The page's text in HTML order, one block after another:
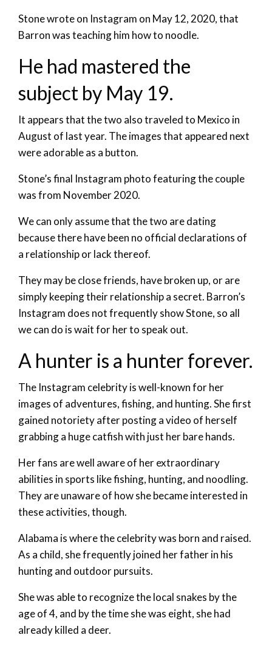
Stone wrote on Instagram on May 12, 2020, that
Barron was teaching him how to noodle.
He had mastered the
subject by May 19.
It appears that the two also traveled to Mexico in
August of last year. The images that appeared next
were adorable as a button.
Stone’s final Instagram photo featuring the couple
was from November 2020.
We can only assume that the two are dating
because there have been no official declarations of
a relationship or lack thereof.
They may be close friends, have broken up, or are
simply keeping their relationship a secret. Barron’s
Instagram does not frequently show Stone, so all
we can do is wait for her to speak out.
A hunter is a hunter forever.
The Instagram celebrity is well-known for her
images of adventures, fishing, and hunting. She first
gained notoriety after posting a video of herself
grabbing a huge catfish with just her bare hands.
Her fans are well aware of her extraordinary
abilities in sports like fishing, hunting, and noodling.
They are unaware of how she became interested in
these activities, though.
Alabama is where the celebrity was born and raised.
As a child, she frequently joined her father in his
hunting and outdoor pursuits.
She was able to recognize the local snakes by the
age of 4, and by the time she was eight, she had
already killed a deer.